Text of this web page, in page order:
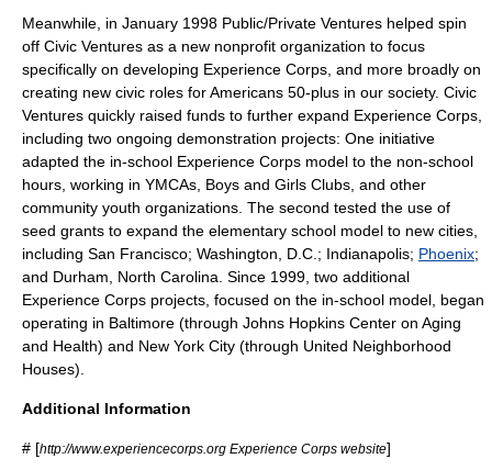
Meanwhile, in January 1998 Public/Private Ventures helped spin
off Civic Ventures as a new nonprofit organization to focus
specifically on developing Experience Corps, and more broadly on
creating new civic roles for Americans 50-plus in our society. Civic
Ventures quickly raised funds to further expand Experience Corps,
including two ongoing demonstration projects: One initiative
adapted the in-school Experience Corps model to the non-school
hours, working in YMCAs, Boys and Girls Clubs , and other
community youth organizations. The second tested the use of
seed grants to expand the elementary school model to new cities,
including San Francisco; Washington, D.C. ; Indianapolis; Phoenix;
and Durham, North Carolina . Since 1999, two additional
Experience Corps projects, focused on the in-school model, began
operating in Baltimore (through Johns Hopkins Center on Aging
and Health) and New York City (through United Neighborhood
Houses).
Additional Information
# [http://www.experiencecorps.org Experience Corps website]